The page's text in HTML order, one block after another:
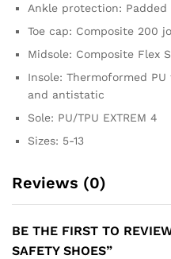
Ankle protection:
Toe cap: Composite 200
Midsole: Composite Flex
Insole: Thermoformed
and antistatic
Sole: PU/TPU EXTREM 4
Sizes: 5-13
Reviews (0)
BE THE FIRST TO
SAFETY SHOES”